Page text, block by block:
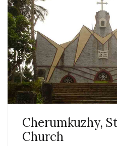
Cherumkuzhy,
Church